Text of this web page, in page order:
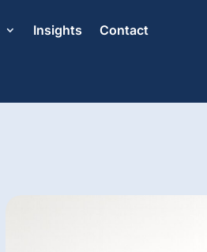
Insights Contact